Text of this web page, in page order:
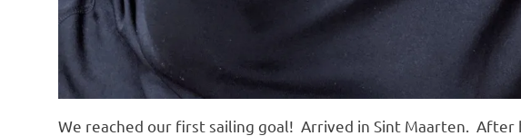
We reached our first sailing goal! Arrived in Sint Maarten.